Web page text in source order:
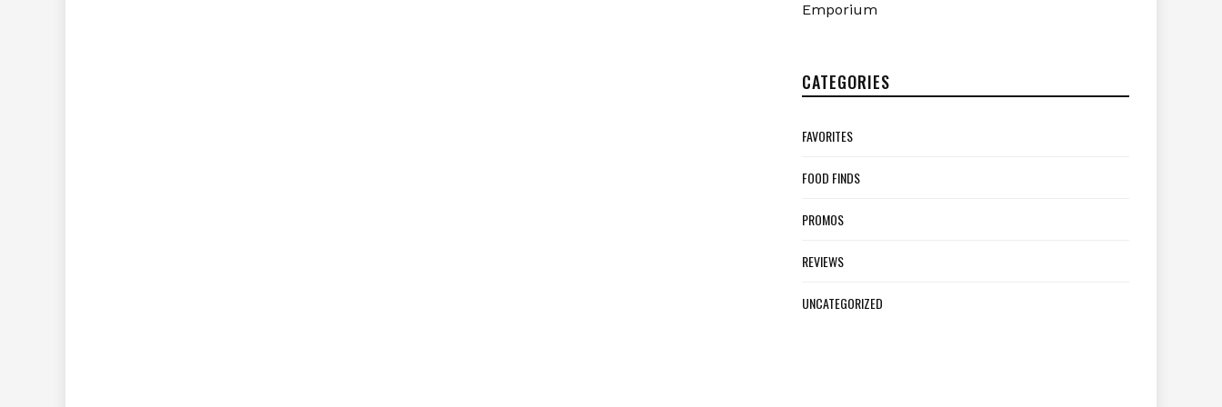
Emporium
CATEGORIES
FAVORITES
FOOD FINDS
PROMOS
REVIEWS
UNCATEGORIZED